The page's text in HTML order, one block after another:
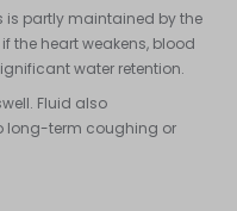
is partly maintained by the
the heart weakens, blood
water retention.
Fluid also
long-term coughing or